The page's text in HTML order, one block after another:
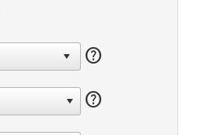
help
help